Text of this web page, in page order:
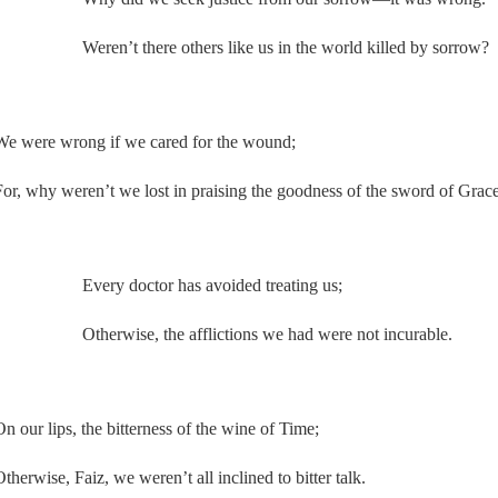
Weren’t there others like us in the world killed by sorrow?
were wrong if we cared for the wound;
why weren’t we lost in praising the goodness of the sword of
Every doctor has avoided treating us;
Otherwise, the afflictions we had were not incurable.
our lips, the bitterness of the wine of Time;
Faiz, we weren’t all inclined to bitter talk.